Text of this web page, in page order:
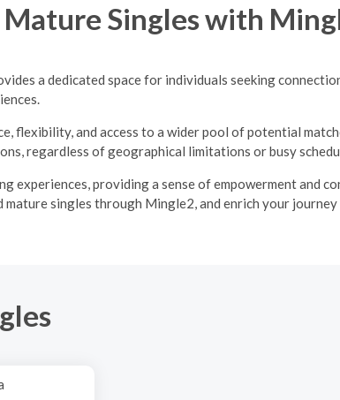
Singles with
a dedicated space for individuals seeking
flexibility, and access to a wider pool of potential
regardless of geographical limitations or busy
providing a sense of empowerment and
singles through Mingle2, and enrich your journey